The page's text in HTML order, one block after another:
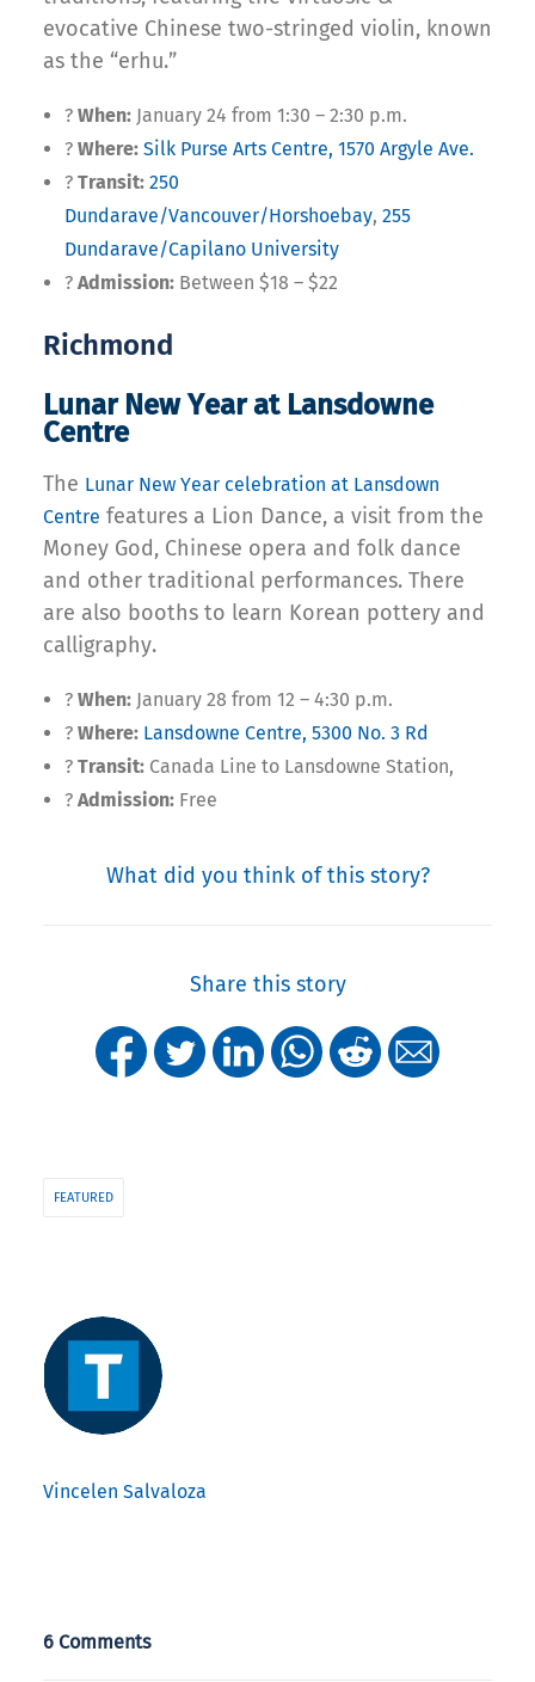
evocative Chinese two-stringed violin, known
as the “erhu.”
? When: January 24 from 1:30 – 2:30 p.m.
? Where: Silk Purse Arts Centre, 1570 Argyle Ave.
? Transit: 250
Dundarave/Vancouver/Horshoebay, 255
Dundarave/Capilano University
? Admission: Between $18 – $22
Richmond
Lunar New Year at Lansdowne
Centre
The Lunar New Year celebration at Lansdown
Centre features a Lion Dance, a visit from the
Money God, Chinese opera and folk dance
and other traditional performances. There
are also booths to learn Korean pottery and
calligraphy.
? When: January 28 from 12 – 4:30 p.m.
? Where: Lansdowne Centre, 5300 No. 3 Rd
? Transit: Canada Line to Lansdowne Station,
? Admission: Free
What did you think of this story?
Share this story
FEATURED
Vincelen Salvaloza
6 Comments